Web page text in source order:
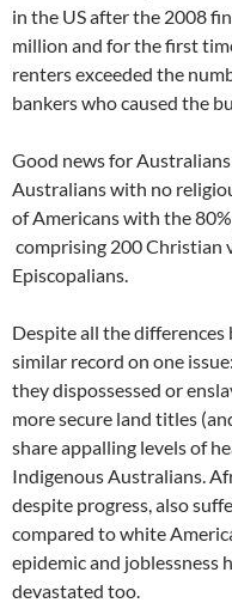
in the US after the 2008
million and for the first
renters exceeded the
bankers who caused the
Good news for
Australians with no
of Americans with the
comprising 200 Christian
Episcopalians.
Despite all the
similar record on one
they dispossessed or
more secure land titles
share appalling levels of
Indigenous Australians.
despite progress, also
compared to white
epidemic and joblessness
devastated too.